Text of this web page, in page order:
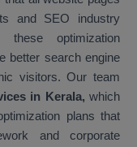
and SEO industry
these optimization
better search engine
visitors. Our team
in Kerala, which
plans that
and corporate